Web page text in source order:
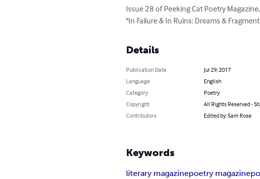
Issue 28 of Peeking Cat Poetry
"In Failure & In Ruins: Dreams &
Details
Publication Date
Jul 29, 2017
Language
English
Category
Poetry
Copyright
All Rights Reserved -
Contributors
Edited by: Sam Rose
Keywords
literary magazinepoetry magazine